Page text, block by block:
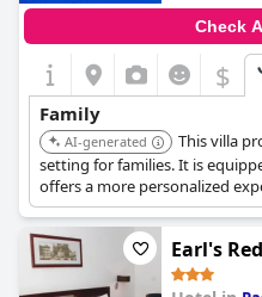
Check
$
Family
AI-generated
This villa
setting for families. It is
offers a more personalized
Earl's